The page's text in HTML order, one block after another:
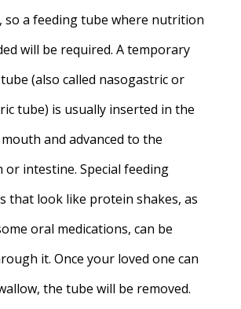
so a feeding tube where nutrition
will be required. A temporary
(also called nasogastric or
tube) is usually inserted in the
and advanced to the
or intestine. Special feeding
that look like protein shakes, as
oral medications, can be
it. Once your loved one can
the tube will be removed.